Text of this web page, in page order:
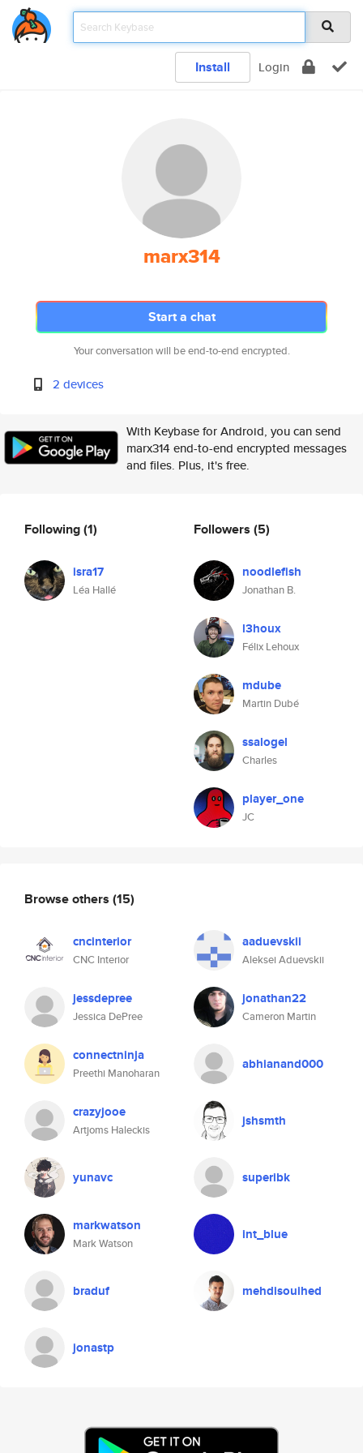
Install Login
marx314
Start a chat
Your conversation will be end-to-end encrypted.
2 devices
With Keybase for Android, you can send
marx314 end-to-end encrypted messages
and files. Plus, it's free.
Following(1)
isra17
Léa Hallé
Followers (5)
noodlefish
Jonathan B.
l3houx
Félix Lehoux
mdube
Martin Dubé
ssalogel
Charles
player_one
JC
Browse others (15)
cncinterior
CNC Interior
aaduevskii
Aleksei Aduevskii
jessdepree
Jessica DePree
jonathan22
Cameron Martin
connectninja
Preethi Manoharan
abhianand000
crazyjooe
Artjoms Haleckis
jshsmth
yunavc superibk
markwatson
Mark Watson
int_blue
braduf mehdisouihed
jonastp